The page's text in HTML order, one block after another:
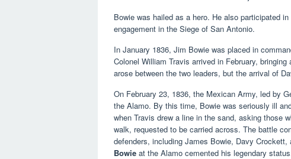
Bowie was hailed as a hero. He also participated
engagement in the Siege of San Antonio.
In January 1836, Jim Bowie was placed in
Colonel William Travis arrived in February,
arose between the two leaders, but the arrival of
On February 23, 1836, the Mexican Army, led by
the Alamo. By this time, Bowie was seriously ill
when Travis drew a line in the sand, asking those
walk, requested to be carried across. The battle
defenders, including James Bowie, Davy
Bowie at the Alamo cemented his legendary